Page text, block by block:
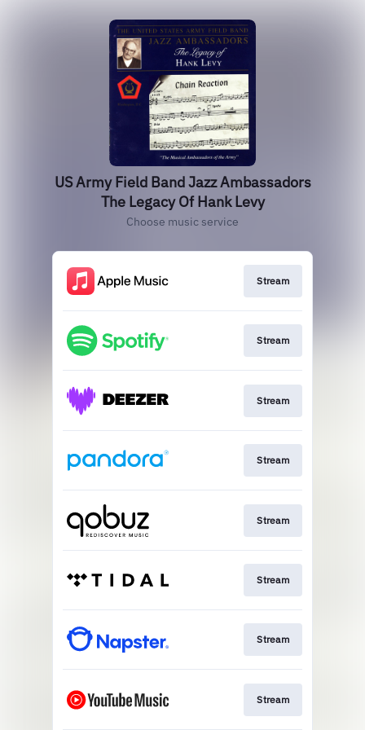
US Army Field Band Jazz Ambassadors
The Legacy Of Hank Levy
Choose music service
Stream
Stream
Stream
Stream
Stream
Stream
Stream
Stream